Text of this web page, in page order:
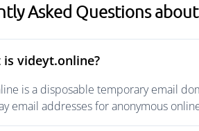
Asked Questions
is videyt.online?
is a disposable temporary email
email addresses for anonymous